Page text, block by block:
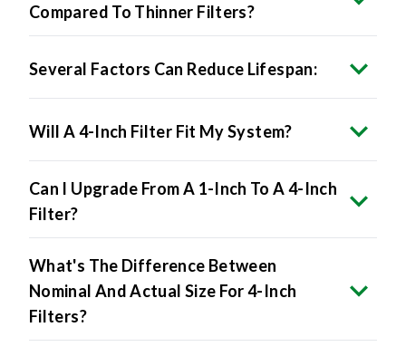
Compared To Thinner Filters?
Several Factors Can Reduce Lifespan:
Will A 4-Inch Filter Fit My System?
Can I Upgrade From A 1-Inch To A 4-Inch
Filter?
What's The Difference Between
Nominal And Actual Size For 4-Inch
Filters?